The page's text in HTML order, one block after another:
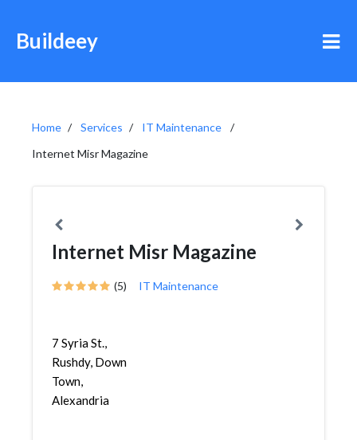
Buildeey
Home Services
IT Maintenance
Internet Misr Magazine
Internet Misr Magazine
(5) IT Maintenance
7 Syria St.,
Rushdy, Down
Town,
Alexandria